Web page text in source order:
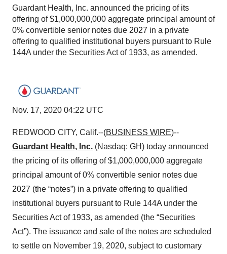
Guardant Health, Inc. announced the pricing of its
offering of $1,000,000,000 aggregate principal amount of
0% convertible senior notes due 2027 in a private
offering to qualified institutional buyers pursuant to Rule
144A under the Securities Act of 1933, as amended.
Nov. 17, 2020 04:22 UTC
REDWOOD CITY, Calif.--(BUSINESS WIRE)--
Guardant Health, Inc. (Nasdaq: GH) today announced
the pricing of its offering of $1,000,000,000 aggregate
principal amount of 0% convertible senior notes due
2027 (the “notes”) in a private offering to qualified
institutional buyers pursuant to Rule 144A under the
Securities Act of 1933, as amended (the “Securities
Act”). The issuance and sale of the notes are scheduled
to settle on November 19, 2020, subject to customary